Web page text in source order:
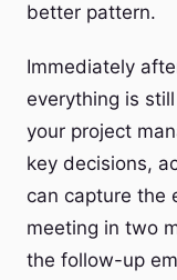
better pattern.
Immediately
everything is
your project
key decisions,
can capture the
meeting in two
the follow-up